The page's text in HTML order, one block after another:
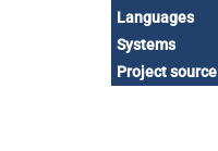
Languages
Systems
Project source